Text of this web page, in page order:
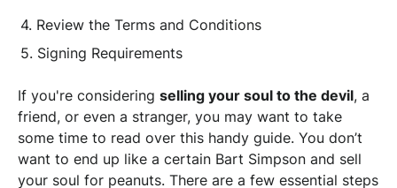
Review the Terms and Conditions
Signing Requirements
If you're considering selling your soul to the devil, a
friend, or even a stranger, you may want to take
some time to read over this handy guide. You don’t
want to end up like a certain Bart Simpson and sell
your soul for peanuts. There are a few essential steps